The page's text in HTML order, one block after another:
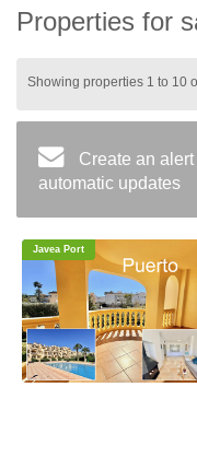
Properties for
Showing properties 1 to 10
Create an
automatic updates
Javea Port